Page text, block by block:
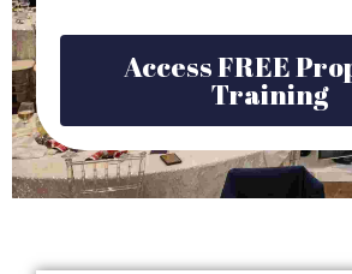
Access FREE
Training